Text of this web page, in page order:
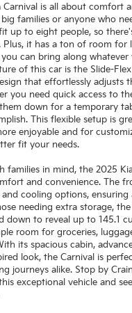
Carnival is all about comfort
families or anyone who
up to eight people, so
Plus, it has a ton of room for
can bring along whatever
of this car is the Slide-
that effortlessly adjusts
you need quick access to
down for a temporary
This flexible setup is
enjoyable and for
fit your needs.
families in mind, the 2025
and convenience. The
cooling options, ensuring
needing extra storage,
down to reveal up to 145.1
room for groceries,
its spacious cabin,
look, the Carnival is
journeys alike. Stop by
exceptional vehicle and